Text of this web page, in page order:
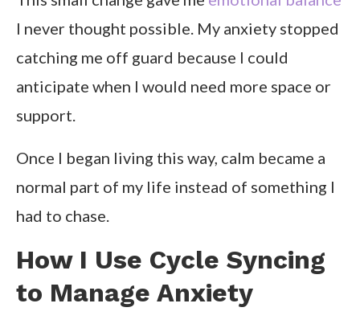
I never thought possible. My anxiety stopped
catching me off guard because I could
anticipate when I would need more space or
support.
Once I began living this way, calm became a
normal part of my life instead of something I
had to chase.
How I Use Cycle Syncing
to Manage Anxiety